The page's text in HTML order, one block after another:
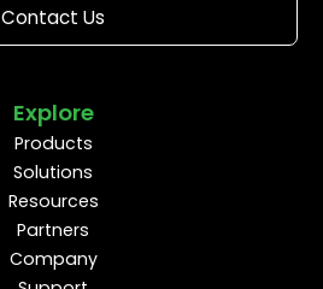
Contact Us
Explore
Products
Solutions
Resources
Partners
Company